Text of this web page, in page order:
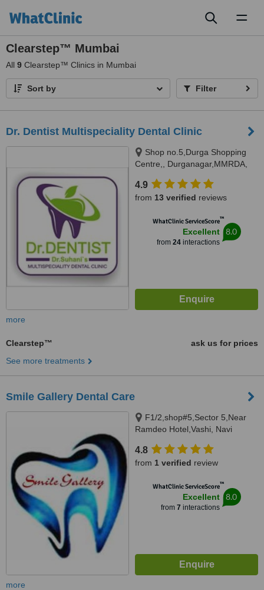
Clearstep™ Mumbai
All 9 Clearstep™ Clinics in Mumbai
Sort by Filter
Dr. Dentist Multispeciality Dental Clinic
Shop no.5,Durga Shopping
Centre,, Durganagar,MMRDA,
400093
4.9
from 13 verified reviews
WhatClinic ServiceScore™
Excellent
from 24interactions
8.0
more
Clearstep™
ask us for prices
See more treatments
Smile Gallery Dental Care
F1/2,shop#5,Sector 5,Near
Ramdeo Hotel,Vashi, Navi
4.8
from 1 verified review
WhatClinic ServiceScore™
Excellent
from 7 interactions
8.0
more